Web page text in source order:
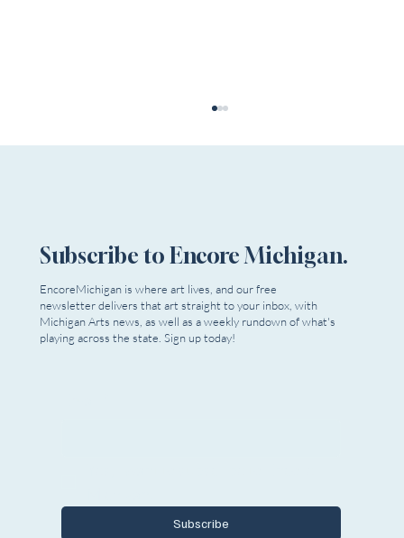
The Rundown | June 12, 2025
Subscribe to Encore Michigan.
Subscribe
EncoreMichigan is where art lives, and our free
newsletter delivers that art straight to your inbox, with
Michigan Arts news, as well as a weekly rundown of what's
playing across the state. Sign up today!